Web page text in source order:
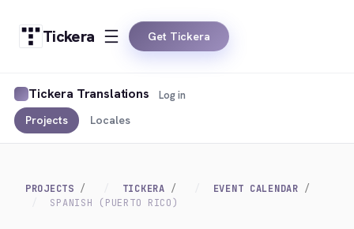
Tickera Get Tickera
Tickera Translations
Projects Locales
Log in
PROJECTS TICKERA
EVENT CALENDAR
SPANISH (PUERTO RICO)